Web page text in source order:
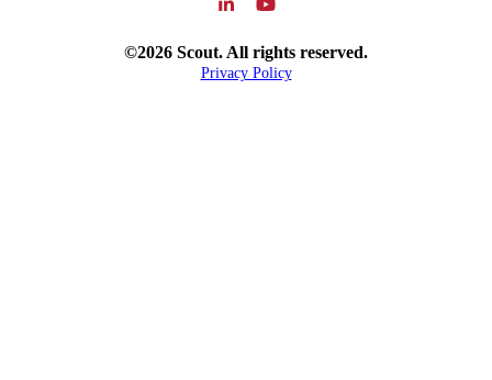
©2026 Scout. All rights reserved.
Privacy Policy